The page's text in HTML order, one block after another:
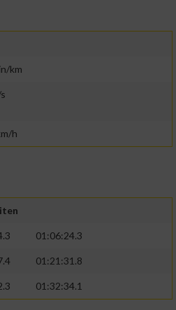
km
h
01:06:24.3
01:21:31.8
01:32:34.1